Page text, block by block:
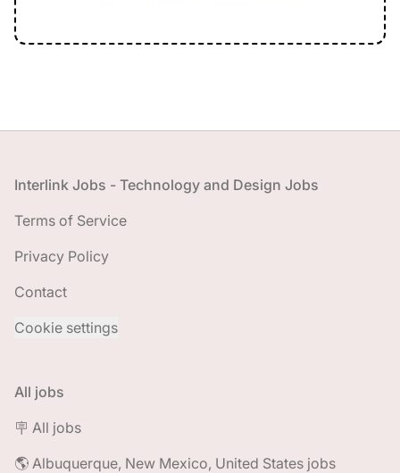
Footer
Interlink Jobs - Technology and Design Jobs
Terms of Service
Privacy Policy
Contact
Cookie settings
All jobs
🪧 All jobs
🌎 Albuquerque, New Mexico, United States jobs